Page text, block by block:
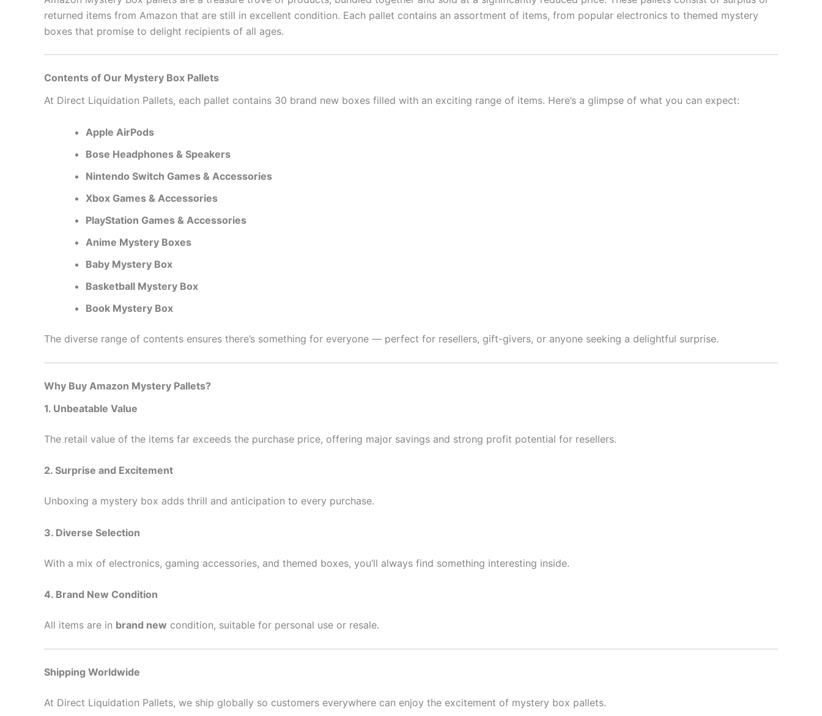
returned items from Amazon that are still in excellent condition. Each pallet contains an assortment of items, from popular electronics to themed mystery
boxes that promise to delight recipients of all ages.
Contents of Our Mystery Box Pallets
At Direct Liquidation Pallets, each pallet contains 30 brand new boxes filled with an exciting range of items. Here’s a glimpse of what you can expect:
Apple AirPods
Bose Headphones & Speakers
Nintendo Switch Games & Accessories
Xbox Games & Accessories
PlayStation Games & Accessories
Anime Mystery Boxes
Baby Mystery Box
Basketball Mystery Box
Book Mystery Box
The diverse range of contents ensures there’s something for everyone — perfect for resellers, gift-givers, or anyone seeking a delightful surprise.
Why Buy Amazon Mystery Pallets?
1. Unbeatable Value
The retail value of the items far exceeds the purchase price, offering major savings and strong profit potential for resellers.
2. Surprise and Excitement
Unboxing a mystery box adds thrill and anticipation to every purchase.
3. Diverse Selection
With a mix of electronics, gaming accessories, and themed boxes, you’ll always find something interesting inside.
4. Brand New Condition
All items are in brand new condition, suitable for personal use or resale.
Shipping Worldwide
At Direct Liquidation Pallets, we ship globally so customers everywhere can enjoy the excitement of mystery box pallets.